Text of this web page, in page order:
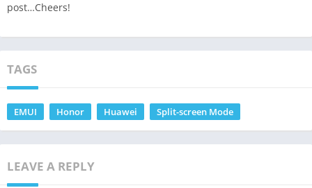
post…Cheers!
TAGS
EMUI Honor Huawei Split-screen Mode
LEAVE A REPLY